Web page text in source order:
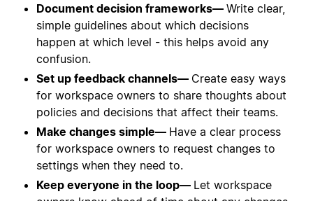
Document decision frameworks— Write clear,
simple guidelines about which decisions
happen at which level - this helps avoid any
confusion.
Set up feedback channels— Create easy ways
for workspace owners to share thoughts about
policies and decisions that affect their teams.
Make changes simple— Have a clear process
for workspace owners to request changes to
settings when they need to.
Keep everyone in the loop— Let workspace